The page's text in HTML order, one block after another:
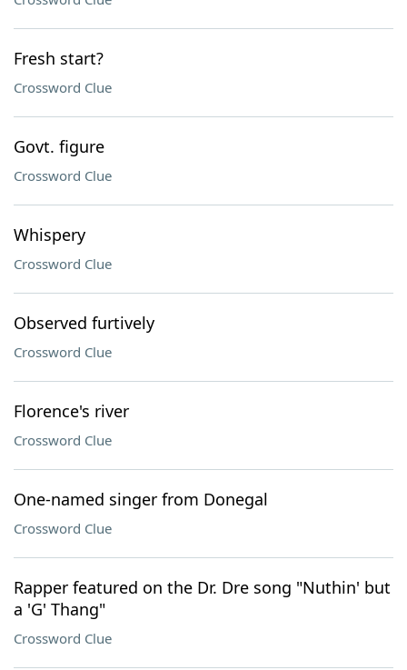
Fresh start?
Crossword Clue
Govt. figure
Crossword Clue
Whispery
Crossword Clue
Observed furtively
Crossword Clue
Florence's river
Crossword Clue
One-named singer from Donegal
Crossword Clue
Rapper featured on the Dr. Dre song "Nuthin' but
a 'G' Thang"
Crossword Clue